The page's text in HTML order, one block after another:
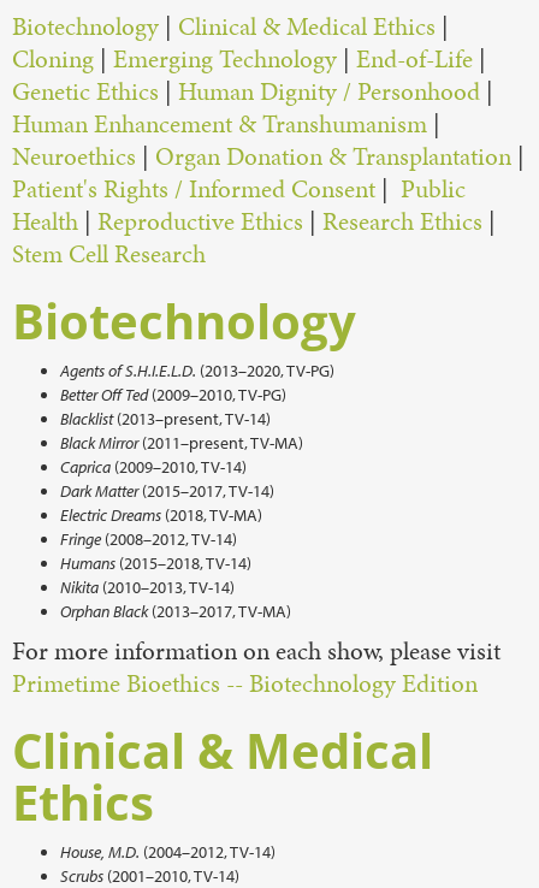
Biotechnology | Clinical & Medical Ethics |
Cloning | Emerging Technology | End-of-Life |
Genetic Ethics | Human Dignity / Personhood |
Human Enhancement & Transhumanism |
Neuroethics | Organ Donation & Transplantation |
Patient's Rights / Informed Consent | Public
Health | Reproductive Ethics | Research Ethics |
Stem Cell Research
Biotechnology
Agents of S.H.I.E.L.D. (2013–2020, TV-PG)
Better Off Ted(2009–2010, TV-PG)
Blacklist(2013–present, TV-14)
Black Mirror(2011–present, TV-MA)
Caprica (2009–2010, TV-14)
Dark Matter(2015–2017, TV-14)
Electric Dreams (2018, TV-MA)
Fringe (2008–2012, TV-14)
Humans (2015–2018, TV-14)
Nikita (2010–2013, TV-14)
Orphan Black(2013–2017, TV-MA)
For more information on each show, please visit
Primetime Bioethics -- Biotechnology Edition
Clinical & Medical
Ethics
House, M.D. (2004–2012, TV-14)
Scrubs (2001–2010, TV-14)